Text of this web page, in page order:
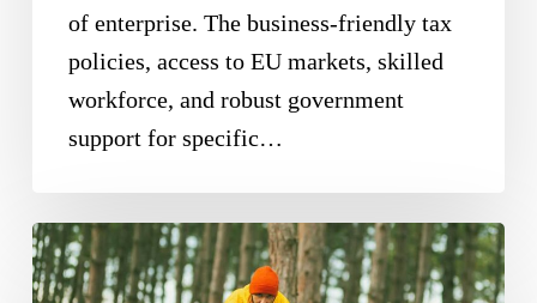
of enterprise. The business-friendly tax
policies, access to EU markets, skilled
workforce, and robust government
support for specific…
SaaS
Success: